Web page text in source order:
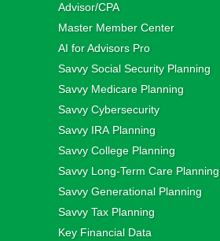
Advisor/CPA
Master Member Center
AI for Advisors Pro
Savvy Social Security Planning
Savvy Medicare Planning
Savvy Cybersecurity
Savvy IRA Planning
Savvy College Planning
Savvy Long‑Term Care Planning
Savvy Generational Planning
Savvy Tax Planning
Key Financial Data